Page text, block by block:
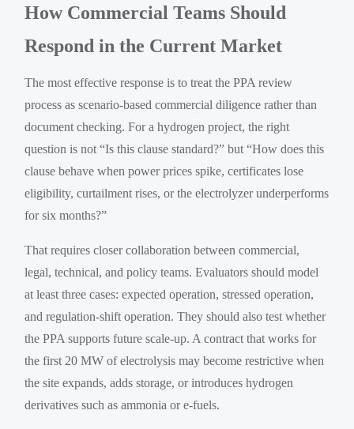
How Commercial Teams Should
Respond in the Current Market
The most effective response is to treat the PPA review
process as scenario-based commercial diligence rather than
document checking. For a hydrogen project, the right
question is not “Is this clause standard?” but “How does this
clause behave when power prices spike, certificates lose
eligibility, curtailment rises, or the electrolyzer underperforms
for six months?”
That requires closer collaboration between commercial,
legal, technical, and policy teams. Evaluators should model
at least three cases: expected operation, stressed operation,
and regulation-shift operation. They should also test whether
the PPA supports future scale-up. A contract that works for
the first 20 MW of electrolysis may become restrictive when
the site expands, adds storage, or introduces hydrogen
derivatives such as ammonia or e-fuels.